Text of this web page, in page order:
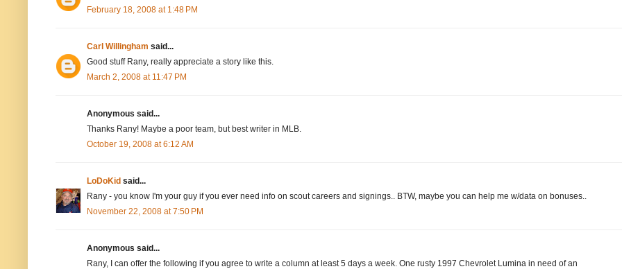
February 18, 2008 at 1:48 PM
Carl Willingham said...
Good stuff Rany, really appreciate a story like this.
March 2, 2008 at 11:47 PM
Anonymous said...
Thanks Rany! Maybe a poor team, but best writer in MLB.
October 19, 2008 at 6:12 AM
LoDoKid said...
Rany - you know I'm your guy if you ever need info on scout careers and signings.. BTW, maybe you can help me w/data on bonuses..
November 22, 2008 at 7:50 PM
Anonymous said...
Rany, I can offer the following if you agree to write a column at least 5 days a week. One rusty 1997 Chevrolet Lumina in need of an